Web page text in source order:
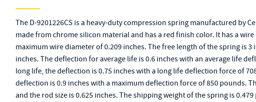
The D-9201226CS is a heavy-duty compression spring manufactured by
made from chrome silicon material and has a red finish color. It has a
maximum wire diameter of 0.209 inches. The free length of the spring is 3
inches. The deflection for average life is 0.6 inches with an average life
long life, the deflection is 0.75 inches with a long life deflection force of
deflection is 0.9 inches with a maximum deflection force of 850 pounds.
and the rod size is 0.625 inches. The shipping weight of the spring is 0.479